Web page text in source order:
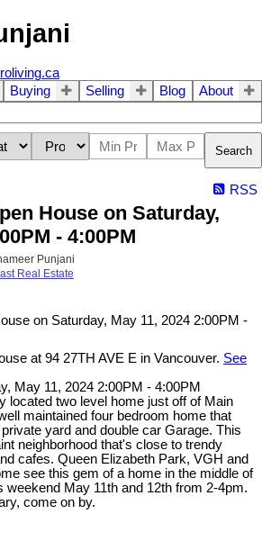
Buying Selling Blog
About
Search
RSS
House on Saturday,
- 4:00PM
Punjani
Real Estate
at 94 27TH AVE E in Vancouver. See
May 11, 2024 2:00PM - 4:00PM
located two level home just off of Main
maintained four bedroom home that
yard and double car Garage. This
neighborhood that's close to trendy
cafes. Queen Elizabeth Park, VGH and
see this gem of a home in the middle of
weekend May 11th and 12th from 2-4pm.
come on by.